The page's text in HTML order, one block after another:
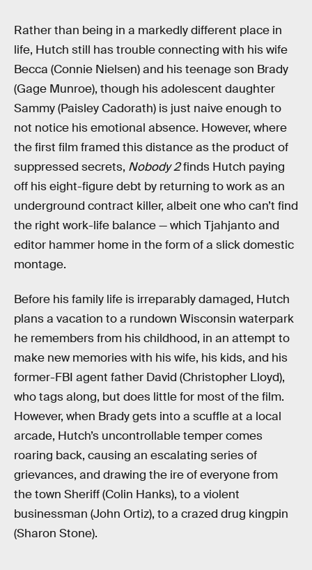
Rather than being in a markedly different place in
life, Hutch still has trouble connecting with his wife
Becca (Connie Nielsen) and his teenage son Brady
(Gage Munroe), though his adolescent daughter
Sammy (Paisley Cadorath) is just naive enough to
not notice his emotional absence. However, where
the first film framed this distance as the product of
suppressed secrets, Nobody 2finds Hutch paying
off his eight-figure debt by returning to work as an
underground contract killer, albeit one who can’t find
the right work-life balance — which Tjahjanto and
editor hammer home in the form of a slick domestic
montage.
Before his family life is irreparably damaged, Hutch
plans a vacation to a rundown Wisconsin waterpark
he remembers from his childhood, in an attempt to
make new memories with his wife, his kids, and his
former-FBI agent father David (Christopher Lloyd),
who tags along, but does little for most of the film.
However, when Brady gets into a scuffle at a local
arcade, Hutch’s uncontrollable temper comes
roaring back, causing an escalating series of
grievances, and drawing the ire of everyone from
the town Sheriff (Colin Hanks), to a violent
businessman (John Ortiz), to a crazed drug kingpin
(Sharon Stone).